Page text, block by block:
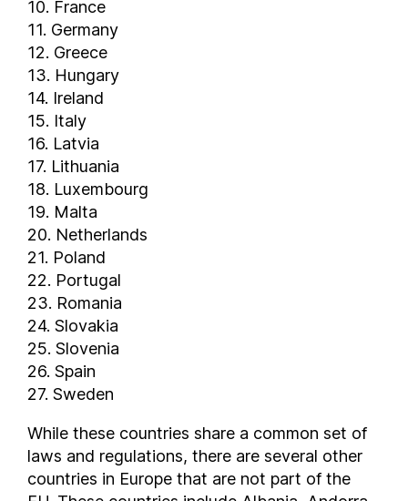
10. France
11. Germany
12. Greece
13. Hungary
14. Ireland
15. Italy
16. Latvia
17. Lithuania
18. Luxembourg
19. Malta
20. Netherlands
21. Poland
22. Portugal
23. Romania
24. Slovakia
25. Slovenia
26. Spain
27. Sweden
While these countries share a common set of
laws and regulations, there are several other
countries in Europe that are not part of the